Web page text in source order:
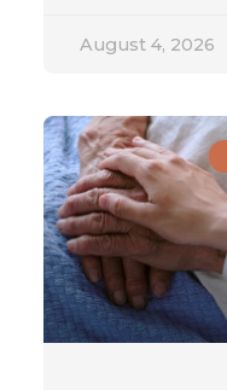
August 4, 2026